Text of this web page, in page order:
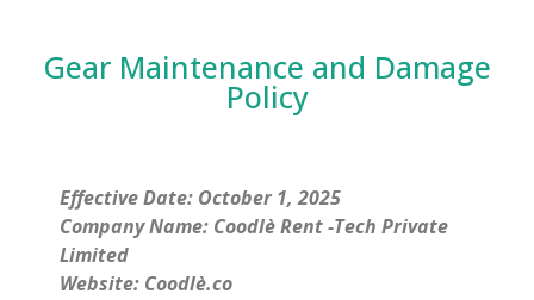
Gear Maintenance and Damage
Policy
Effective Date: October 1, 2025
Company Name: Coodlè Rent -Tech Private
Limited
Website: Coodlè.co